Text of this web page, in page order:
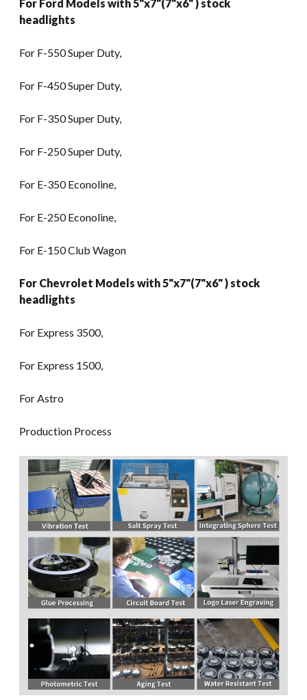
For Ford Models with 5"x7"(7"x6" ) stock
headlights
For F-550 Super Duty,
For F-450 Super Duty,
For F-350 Super Duty,
For F-250 Super Duty,
For E-350 Econoline,
For E-250 Econoline,
For E-150 Club Wagon
For Chevrolet Models with 5"x7"(7"x6" ) stock
headlights
For Express 3500,
For Express 1500,
For Astro
Production Process